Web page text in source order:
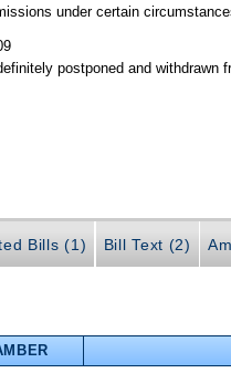
under certain
postponed and withdrawn
Bills (1) Bill Text (2)